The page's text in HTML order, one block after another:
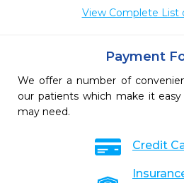
View Complete List
Payment
We offer a number of
our patients which make it
may need.
Credit